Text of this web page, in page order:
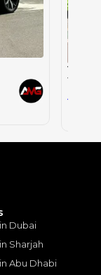
AED
Dubai
Sharjah
Abu Dhabi